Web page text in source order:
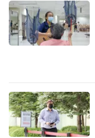
or,
for
the
the
mobile
app.